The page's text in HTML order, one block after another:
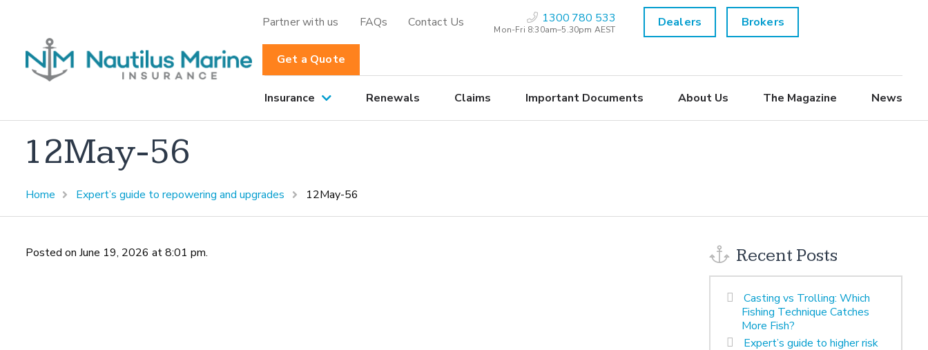
Partner with us FAQs Contact Us 1300 780 533
Mon-Fri 8:30am–5.30pm AEST Dealers Brokers
Get a Quote
Insurance Renewals Claims Important Documents About Us The Magazine News
12May-56
Home Expert’s guide to repowering and upgrades 12May-56
Posted on June 19, 2026 at 8:01 pm. Recent Posts
Casting vs Trolling: Which
Fishing Technique Catches
More Fish?
Expert’s guide to higher risk